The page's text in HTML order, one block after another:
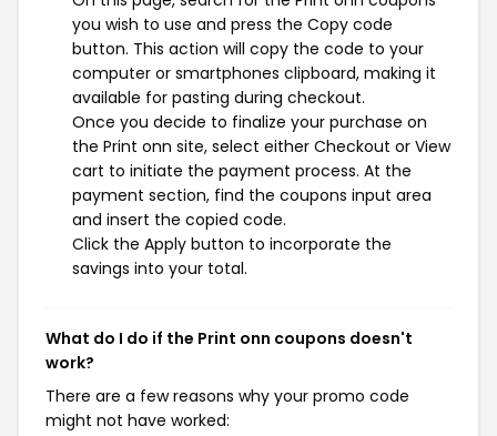
you wish to use and press the Copy code
button. This action will copy the code to your
computer or smartphones clipboard, making it
available for pasting during checkout.
Once you decide to finalize your purchase on
the Print onn site, select either Checkout or View
cart to initiate the payment process. At the
payment section, find the coupons input area
and insert the copied code.
Click the Apply button to incorporate the
savings into your total.
What do I do if the Print onn coupons doesn't
work?
There are a few reasons why your promo code
might not have worked: